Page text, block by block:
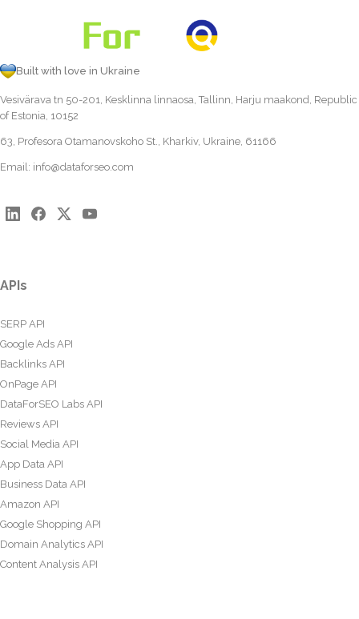
Built with love in Ukraine
Vesivärava tn 50-201, Kesklinna linnaosa, Tallinn, Harju maakond, Republic
of Estonia, 10152
63, Profesora Otamanovskoho St., Kharkiv, Ukraine, 61166
Email: info@dataforseo.com
APIs
SERP API
Google Ads API
Backlinks API
OnPage API
DataForSEO Labs API
Reviews API
Social Media API
App Data API
Business Data API
Amazon API
Google Shopping API
Domain Analytics API
Content Analysis API